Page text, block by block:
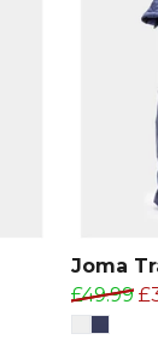
Joma
£49.99